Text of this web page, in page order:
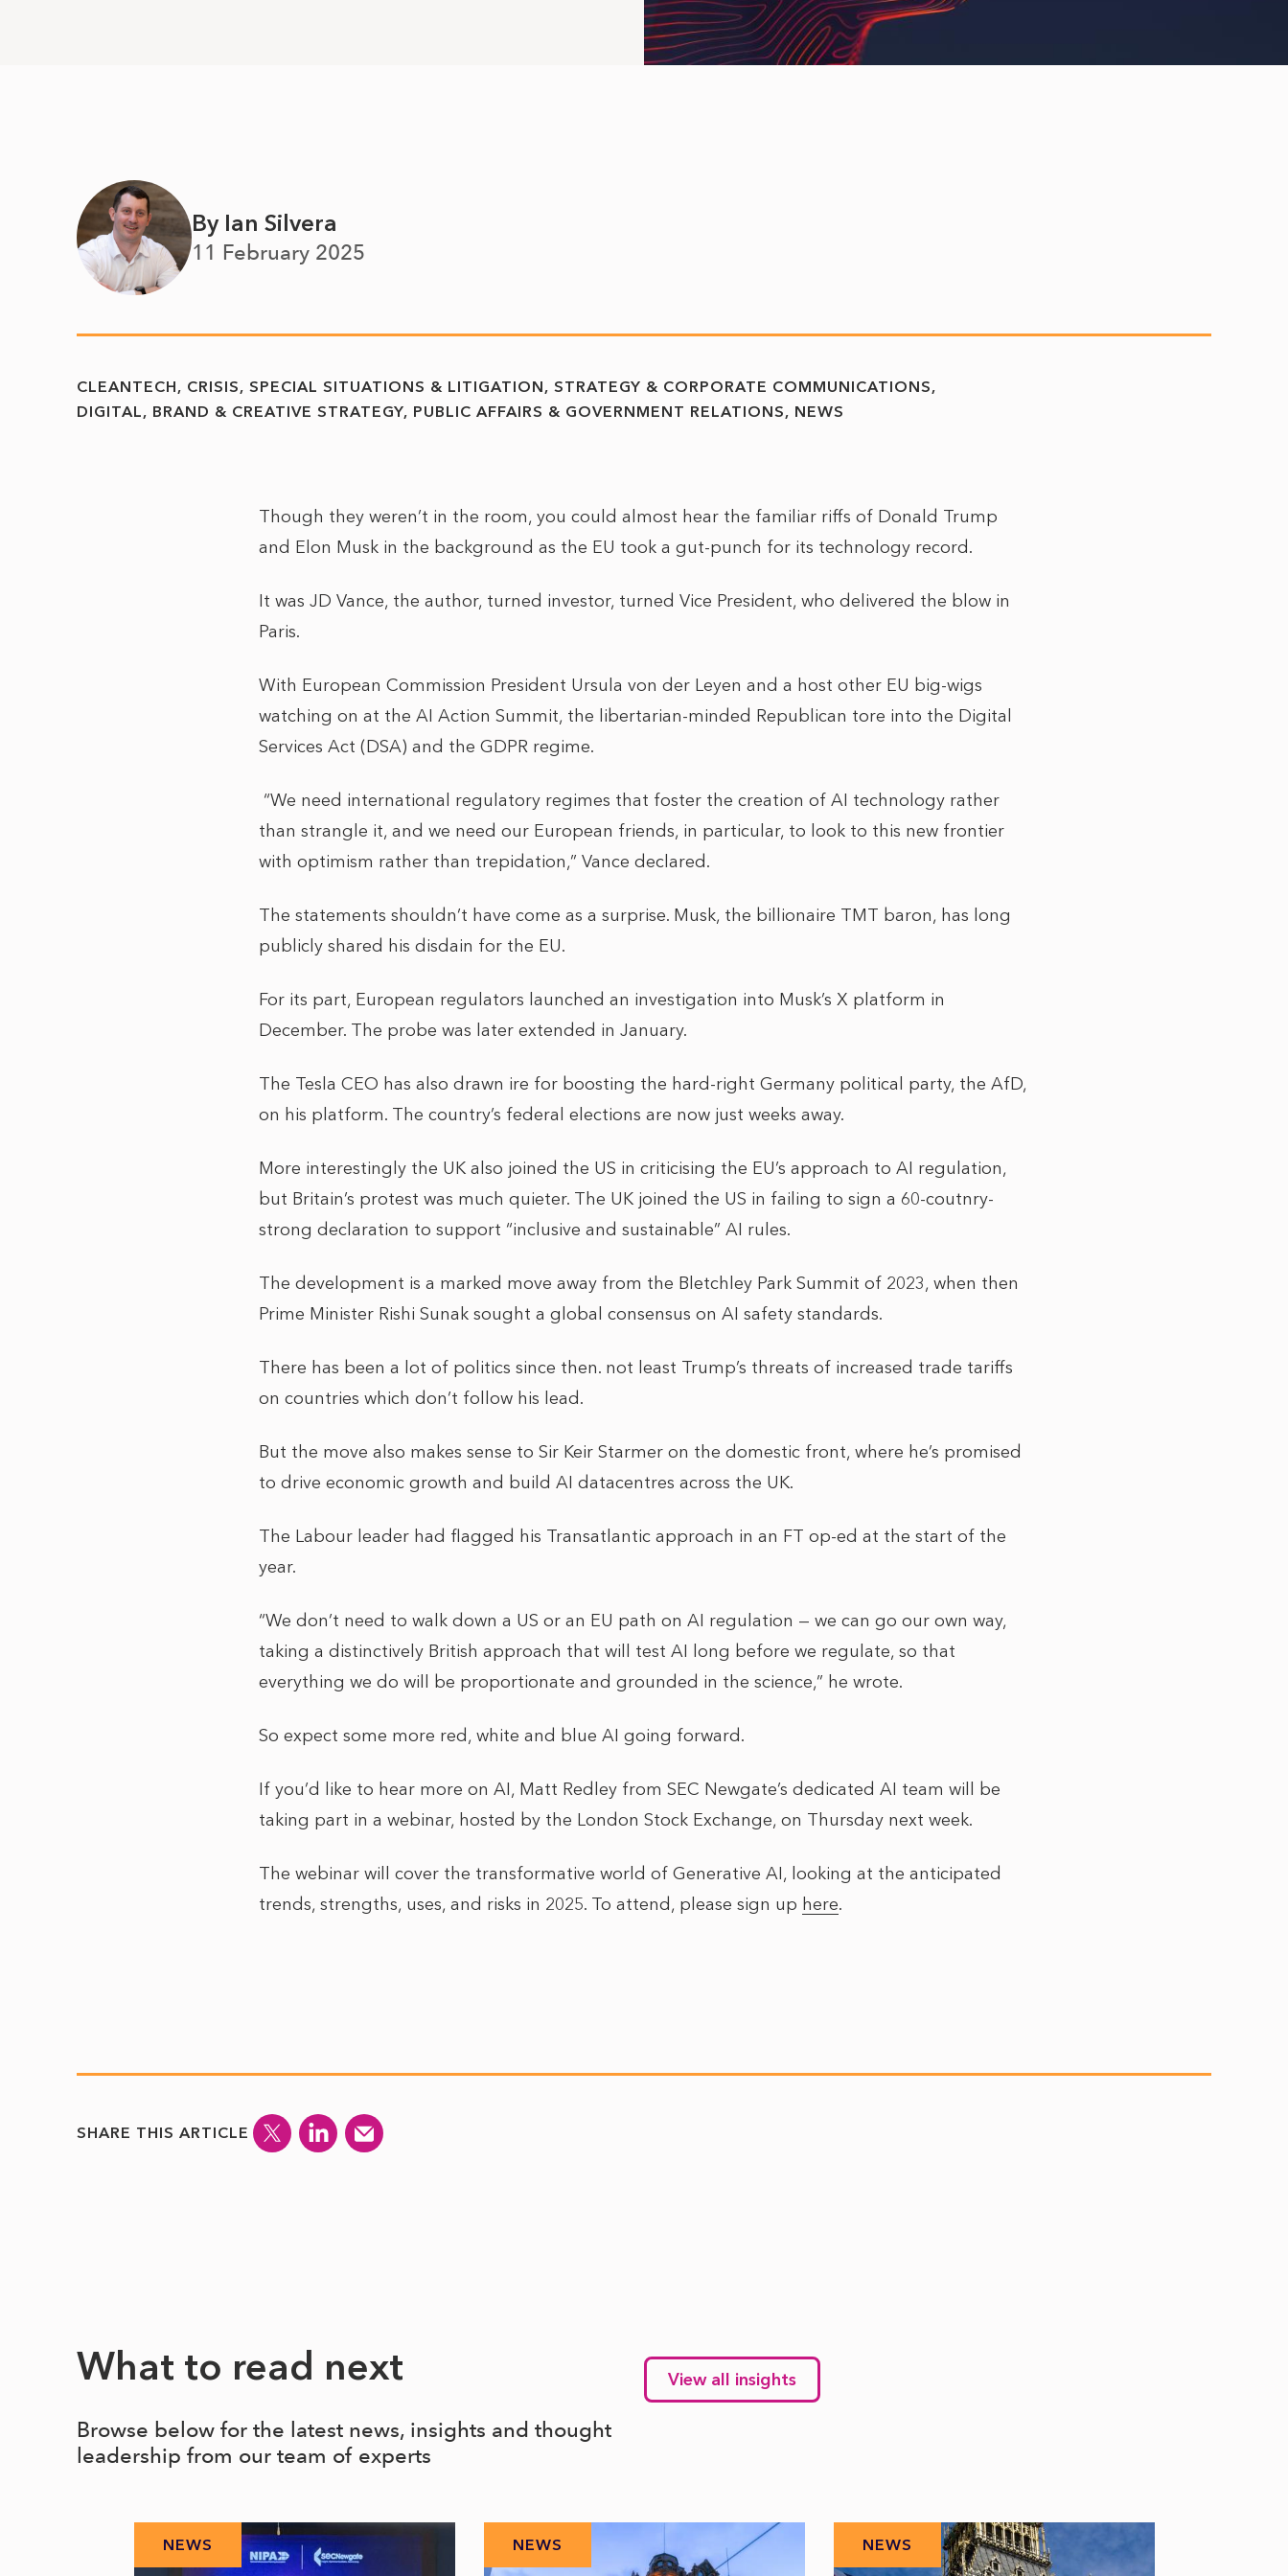
By Ian Silvera
11 February 2025
CLEANTECH CRISIS, SPECIAL SITUATIONS & LITIGATION
STRATEGY & CORPORATE COMMUNICATIONS
DIGITAL, BRAND & CREATIVE STRATEGY PUBLIC AFFAIRS & GOVERNMENT RELATIONS NEWS
Though they weren’t in the room, you could almost hear the familiar riffs of Donald Trump
and Elon Musk in the background as the EU took a gut-punch for its technology record.
It was JD Vance, the author, turned investor, turned Vice President, who delivered the blow in
Paris.
With European Commission President Ursula von der Leyen and a host other EU big-wigs
watching on at the AI Action Summit, the libertarian-minded Republican tore into the Digital
Services Act (DSA) and the GDPR regime.
“We need international regulatory regimes that foster the creation of AI technology rather
than strangle it, and we need our European friends, in particular, to look to this new frontier
with optimism rather than trepidation,” Vance declared.
The statements shouldn’t have come as a surprise. Musk, the billionaire TMT baron, has long
publicly shared his disdain for the EU.
For its part, European regulators launched an investigation into Musk’s X platform in
December. The probe was later extended in January.
The Tesla CEO has also drawn ire for boosting the hard-right Germany political party, the AfD,
on his platform. The country’s federal elections are now just weeks away.
More interestingly the UK also joined the US in criticising the EU’s approach to AI regulation,
but Britain’s protest was much quieter. The UK joined the US in failing to sign a 60-coutnry-
strong declaration to support “inclusive and sustainable” AI rules.
The development is a marked move away from the Bletchley Park Summit of 2023, when then
Prime Minister Rishi Sunak sought a global consensus on AI safety standards.
There has been a lot of politics since then. not least Trump’s threats of increased trade tariffs
on countries which don’t follow his lead.
But the move also makes sense to Sir Keir Starmer on the domestic front, where he’s promised
to drive economic growth and build AI datacentres across the UK.
The Labour leader had flagged his Transatlantic approach in an FT op-ed at the start of the
year.
“We don’t need to walk down a US or an EU path on AI regulation — we can go our own way,
taking a distinctively British approach that will test AI long before we regulate, so that
everything we do will be proportionate and grounded in the science,” he wrote.
So expect some more red, white and blue AI going forward.
If you’d like to hear more on AI, Matt Redley from SEC Newgate’s dedicated AI team will be
taking part in a webinar, hosted by the London Stock Exchange, on Thursday next week.
The webinar will cover the transformative world of Generative AI, looking at the anticipated
trends, strengths, uses, and risks in 2025. To attend, please sign up here.
SHARE THIS ARTICLE
What to read next
Browse below for the latest news, insights and thought
leadership from our team of experts
View all insights
NEWS NEWS NEWS